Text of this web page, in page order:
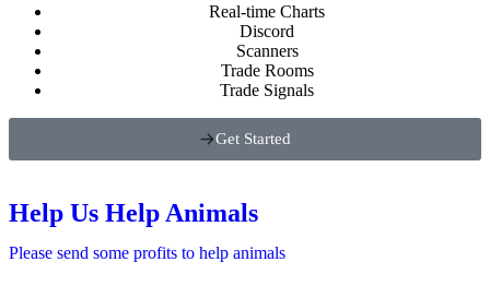
Real-time Charts
Discord
Scanners
Trade Rooms
Trade Signals
Get Started
Help Us Help Animals
Please send some profits to help animals